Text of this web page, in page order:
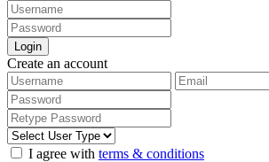
Login
Create an account
I agree with terms & conditions